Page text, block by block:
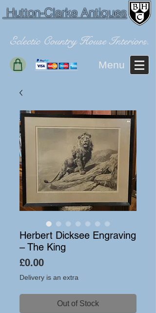
Hutton-Clarke Antiques
Eclectic Country House Interiors.
Menu
Herbert Dicksee Engraving
– The King
£0.00Price
Delivery is an extra
Out of Stock